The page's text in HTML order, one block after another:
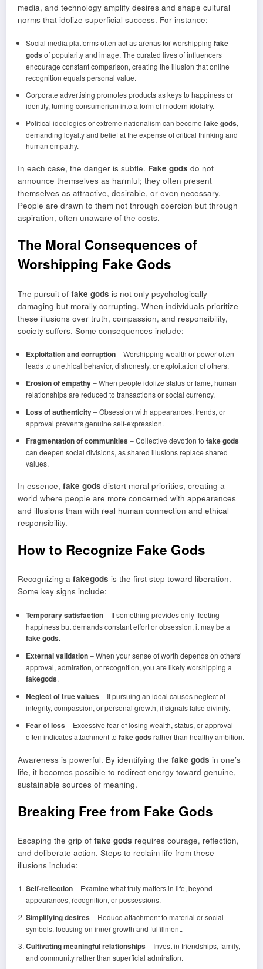
media, and technology amplify desires and shape cultural
norms that idolize superficial success. For instance:
Social media platforms often act as arenas for worshipping fake
gods of popularity and image. The curated lives of influencers
encourage constant comparison, creating the illusion that online
recognition equals personal value.
Corporate advertising promotes products as keys to happiness or
identity, turning consumerism into a form of modern idolatry.
Political ideologies or extreme nationalism can become fake gods,
demanding loyalty and belief at the expense of critical thinking and
human empathy.
In each case, the danger is subtle. Fake gods do not
announce themselves as harmful; they often present
themselves as attractive, desirable, or even necessary.
People are drawn to them not through coercion but through
aspiration, often unaware of the costs.
The Moral Consequences of
Worshipping Fake Gods
The pursuit of fake gods is not only psychologically
damaging but morally corrupting. When individuals prioritize
these illusions over truth, compassion, and responsibility,
society suffers. Some consequences include:
Exploitation and corruption– Worshipping wealth or power often
leads to unethical behavior, dishonesty, or exploitation of others.
Erosion of empathy– When people idolize status or fame, human
relationships are reduced to transactions or social currency.
Loss of authenticity– Obsession with appearances, trends, or
approval prevents genuine self-expression.
Fragmentation of communities – Collective devotion to fake gods
can deepen social divisions, as shared illusions replace shared
values.
In essence, fake gods distort moral priorities, creating a
world where people are more concerned with appearances
and illusions than with real human connection and ethical
responsibility.
How to Recognize Fake Gods
Recognizing a fakegods is the first step toward liberation.
Some key signs include:
Temporary satisfaction– If something provides only fleeting
happiness but demands constant effort or obsession, it may be a
fake gods.
External validation– When your sense of worth depends on others’
approval, admiration, or recognition, you are likely worshipping a
fakegods.
Neglect of true values – If pursuing an ideal causes neglect of
integrity, compassion, or personal growth, it signals false divinity.
Fear of loss – Excessive fear of losing wealth, status, or approval
often indicates attachment to fake gods rather than healthy ambition.
Awareness is powerful. By identifying the fake gods in one’s
life, it becomes possible to redirect energy toward genuine,
sustainable sources of meaning.
Breaking Free from Fake Gods
Escaping the grip of fake gods requires courage, reflection,
and deliberate action. Steps to reclaim life from these
illusions include:
Self-reflection– Examine what truly matters in life, beyond
appearances, recognition, or possessions.
Simplifying desires – Reduce attachment to material or social
symbols, focusing on inner growth and fulfillment.
Cultivating meaningful relationships – Invest in friendships, family,
and community rather than superficial admiration.